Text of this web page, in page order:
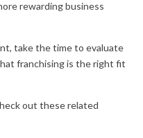
rewarding business
take the time to evaluate
franchising is the right fit
out these related